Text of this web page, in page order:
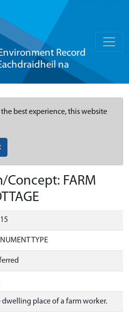
Record
na
best experience, this website
Concept: FARM
TYPE
dwelling place of a farm worker.